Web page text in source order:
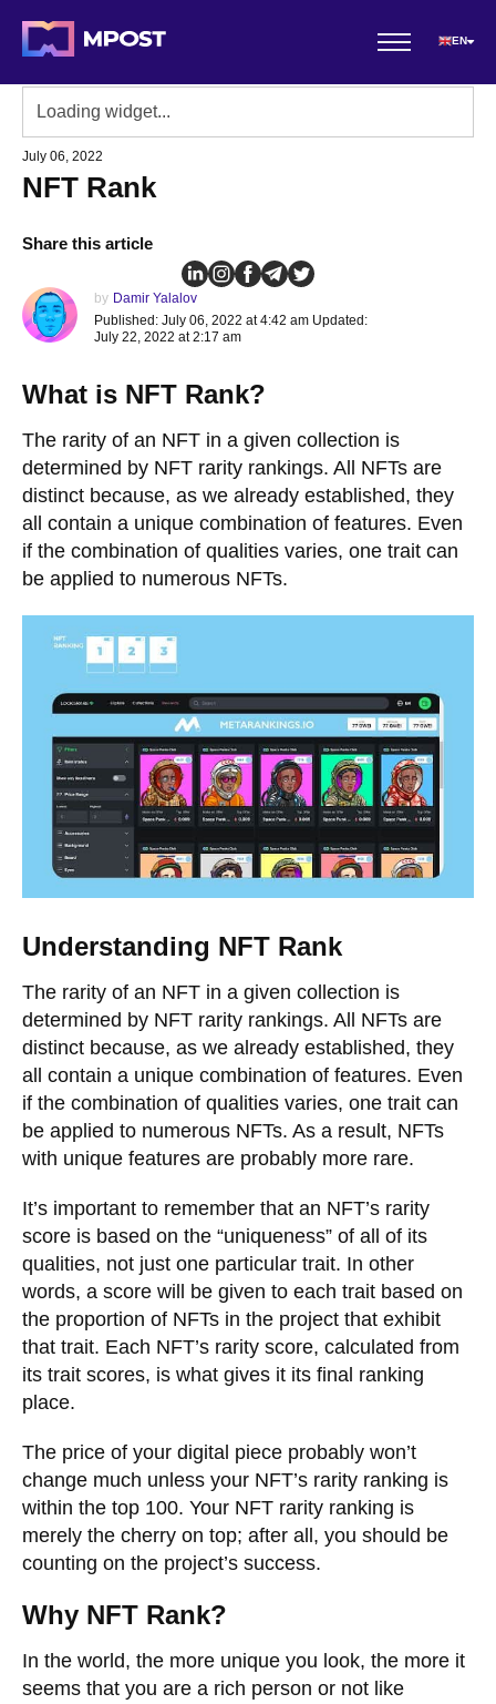
EN
July 06, 2022
NFT Rank
Share this article
by Damir Yalalov
Published: July 06, 2022 at 4:42 am Updated:
July 22, 2022 at 2:17 am
What is NFT Rank?
The rarity of an NFT in a given collection is
determined by NFT rarity rankings. All NFTs are
distinct because, as we already established, they
all contain a unique combination of features. Even
if the combination of qualities varies, one trait can
be applied to numerous NFTs.
Understanding NFT Rank
The rarity of an NFT in a given collection is
determined by NFT rarity rankings. All NFTs are
distinct because, as we already established, they
all contain a unique combination of features. Even
if the combination of qualities varies, one trait can
be applied to numerous NFTs. As a result, NFTs
with unique features are probably more rare.
It’s important to remember that an NFT’s rarity
score is based on the “uniqueness” of all of its
qualities, not just one particular trait. In other
words, a score will be given to each trait based on
the proportion of NFTs in the project that exhibit
that trait. Each NFT’s rarity score, calculated from
its trait scores, is what gives it its final ranking
place.
The price of your digital piece probably won’t
change much unless your NFT’s rarity ranking is
within the top 100. Your NFT rarity ranking is
merely the cherry on top; after all, you should be
counting on the project’s success.
Why NFT Rank?
In the world, the more unique you look, the more it
seems that you are a rich person or not like